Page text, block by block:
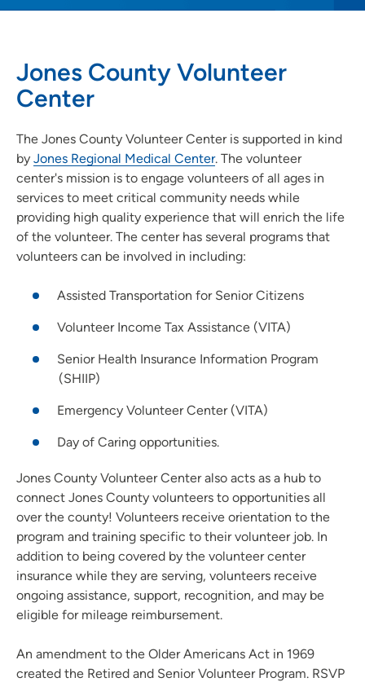
Jones County Volunteer
Center
The Jones County Volunteer Center is supported in kind
by Jones Regional Medical Center. The volunteer
center's mission is to engage volunteers of all ages in
services to meet critical community needs while
providing high quality experience that will enrich the life
of the volunteer. The center has several programs that
volunteers can be involved in including:
Assisted Transportation for Senior Citizens
Volunteer Income Tax Assistance (VITA)
Senior Health Insurance Information Program
(SHIIP)
Emergency Volunteer Center (VITA)
Day of Caring opportunities.
Jones County Volunteer Center also acts as a hub to
connect Jones County volunteers to opportunities all
over the county! Volunteers receive orientation to the
program and training specific to their volunteer job. In
addition to being covered by the volunteer center
insurance while they are serving, volunteers receive
ongoing assistance, support, recognition, and may be
eligible for mileage reimbursement.
An amendment to the Older Americans Act in 1969
created the Retired and Senior Volunteer Program. RSVP